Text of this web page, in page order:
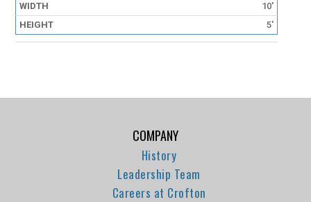
10'
5'
COMPANY
History
Leadership Team
Careers at Crofton